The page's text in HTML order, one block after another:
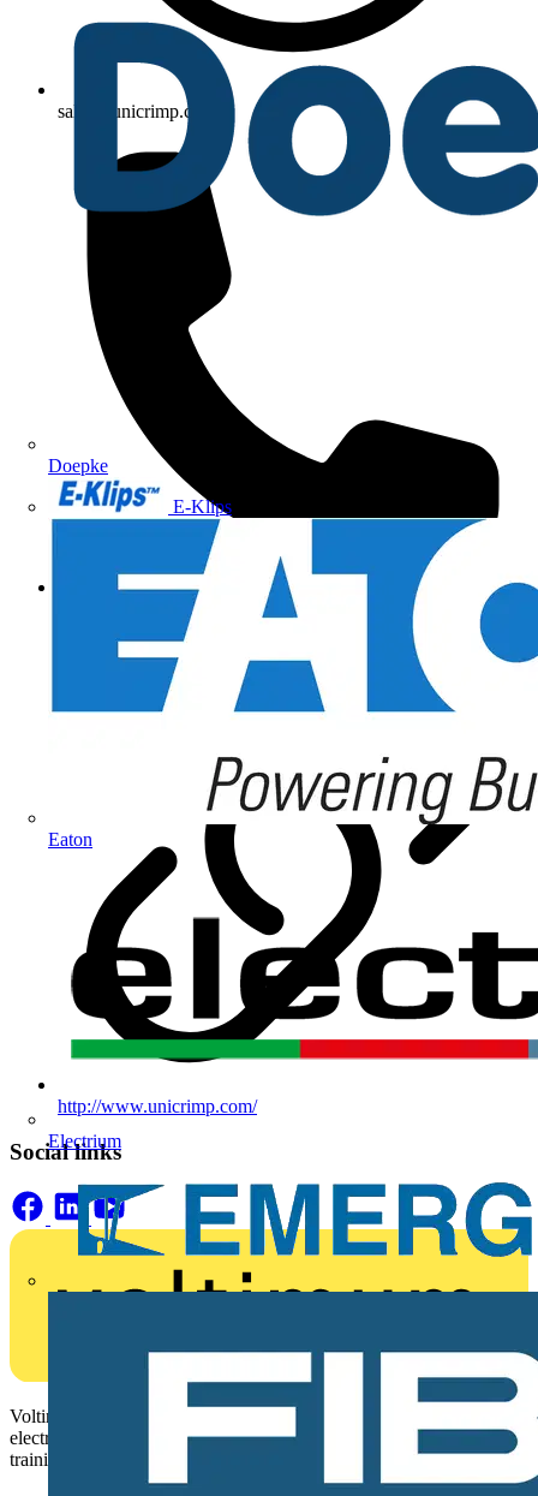
Doepke
E-Klips
Eaton
Electrium
sales@unicrimp.com
+44 (0)1827 300600
http://www.unicrimp.com/
Social links
Voltimum is a digital platform and community that provides
electrical professionals with industry news, product information,
training, and tools for the electrical sector.